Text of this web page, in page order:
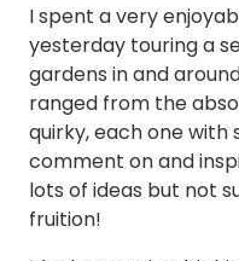
I spent a very
yesterday touring a
gardens in and
ranged from the
quirky, each one
comment on and
lots of ideas but not
fruition!